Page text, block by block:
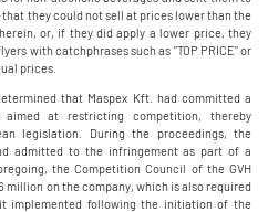
they could not sell at prices lower than the
or, if they did apply a lower price, they
with catchphrases such as "TOP PRICE" or
prices.
that Maspex Kft. had committed a
aimed at restricting competition, thereby
legislation. During the proceedings, the
admitted to the infringement as part of a
the Competition Council of the GVH
million on the company, which is also required
implemented following the initiation of the